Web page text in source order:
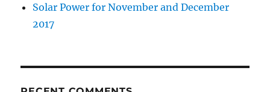
Solar Power for November and December
2017